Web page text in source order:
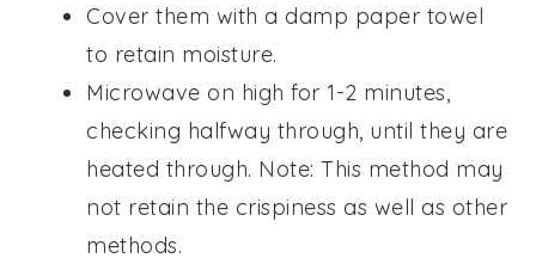
Cover them with a damp paper towel
to retain moisture.
Microwave on high for 1-2 minutes,
checking halfway through, until they are
heated through. Note: This method may
not retain the crispiness as well as other
methods.